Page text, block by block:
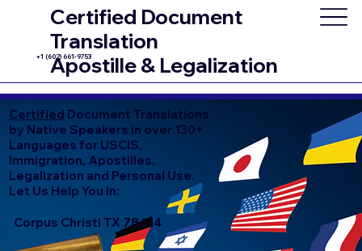
Certified Document
Translation
Apostille & Legalization
+1 (602) 661-9753
Certified Document Translations
by Native Speakers in over 130+
Languages for USCIS,
Immigration, Apostilles,
Legalization and Personal Use.
Let Us Help You In:
Corpus Christi TX 78414